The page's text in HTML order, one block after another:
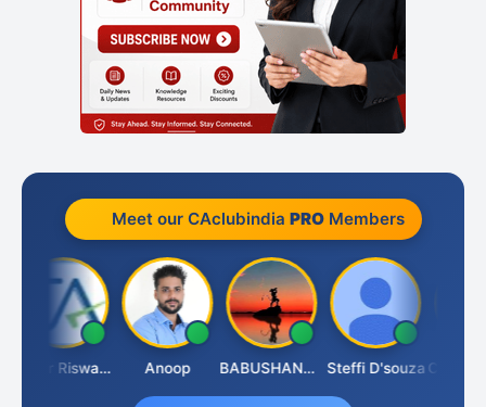
Meet our CAclubindia PROMembers
Ankur Riswadkar Anoop BABUSHANKAR BASAPPA Steffi D'souza